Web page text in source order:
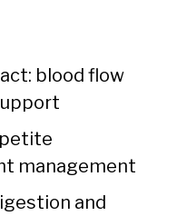
blood flow
management
and